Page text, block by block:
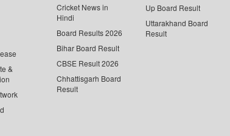
&
Cricket News in
Hindi
Board Results 2026
Bihar Board Result
CBSE Result 2026
Chhattisgarh Board
Result
Up Board Result
Uttarakhand Board
Result